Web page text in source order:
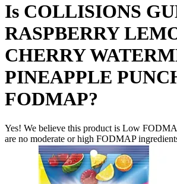
Is COLLISIONS
RASPBERRY
CHERRY
PINEAPPLE
FODMAP?
Yes! We believe this product is Low
are no moderate or high FODMAP